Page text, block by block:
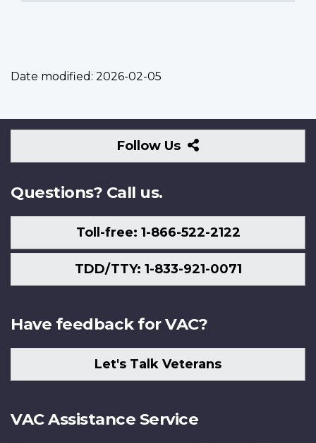
Date modified: 2026-02-05
Follow Us
Follow
Us
Questions? Call us.
Toll-free: 1-866-522-2122
TDD/TTY: 1-833-921-0071
Have feedback for VAC?
Let's Talk Veterans
VAC Assistance Service